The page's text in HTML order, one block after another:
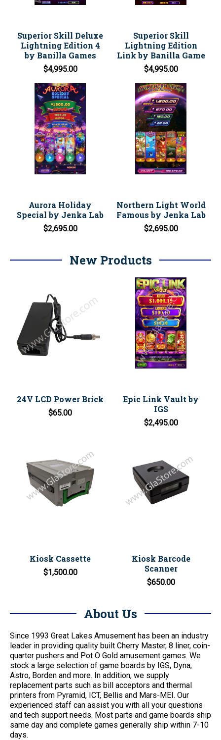
Superior Skill Deluxe
Lightning Edition 4
by Banilla Games
$4,995.00
Superior Skill
Lightning Edition
Link by Banilla Game
$4,995.00
Aurora Holiday
Special by Jenka Lab
$2,695.00
Northern Light World
Famous by Jenka Lab
$2,695.00
New Products
24V LCD Power Brick
$65.00
Epic Link Vault by
IGS
$2,495.00
Kiosk Cassette
$1,500.00
Kiosk Barcode
Scanner
$650.00
About Us
Since 1993 Great Lakes Amusement has been an industry
leader in providing quality built Cherry Master, 8 liner, coin-
quarter pushers and Pot O Gold amusement games. We
stock a large selection of game boards by IGS, Dyna,
Astro, Borden and more. In addition, we supply
replacement parts such as bill acceptors and thermal
printers from Pyramid, ICT, Bellis and Mars-MEI. Our
experienced staff can assist you with all your questions
and tech support needs. Most parts and game boards ship
same day and complete games generally ship within 7-10
days.